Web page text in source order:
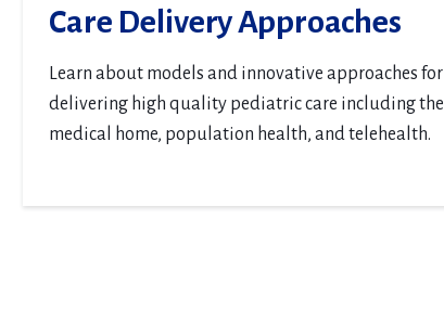
Care Delivery Approaches
Learn about models and innovative approaches for
delivering high quality pediatric care including the
medical home, population health, and telehealth.